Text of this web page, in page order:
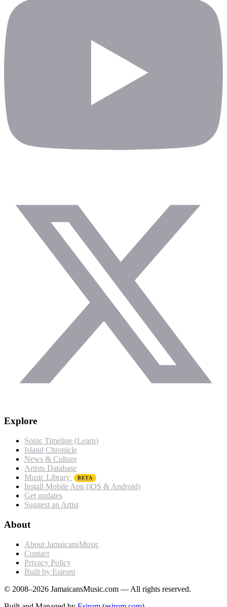
Explore
Sonic Timeline (Learn)
Island Chronicle
News & Culture
Artists Database
Music Library
BETA
Install Mobile App (iOS & Android)
Get updates
Suggest an Artist
About
About JamaicansMusic
Contact
Privacy Policy
Built by Esirom
© 2008–2026 JamaicansMusic.com — All rights reserved.